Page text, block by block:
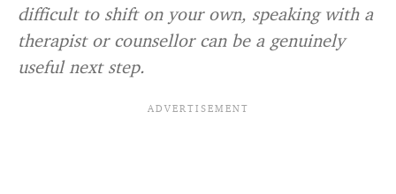
difficult to shift on your own, speaking with a
therapist or counsellor can be a genuinely
useful next step.